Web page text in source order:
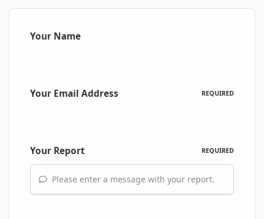
Your Name
Your Email Address REQUIRED
Your Report REQUIRED
Please enter a message with your report.